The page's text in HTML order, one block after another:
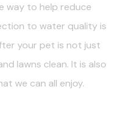
way to help reduce
to water quality is
your pet is not just
lawns clean. It is also
we can all enjoy.